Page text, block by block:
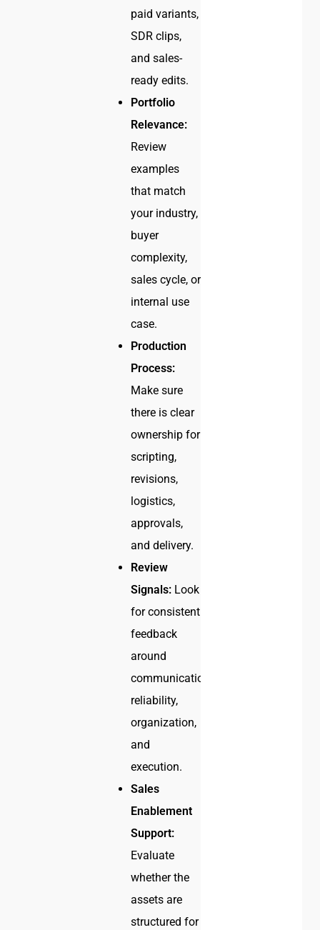
paid variants,
SDR clips,
and sales-
ready edits.
Portfolio
Relevance:
Review
examples
that match
your industry,
buyer
complexity,
sales cycle, or
internal use
case.
Production
Process:
Make sure
there is clear
ownership for
scripting,
revisions,
logistics,
approvals,
and delivery.
Review
Signals: Look
for consistent
feedback
around
communication,
reliability,
organization,
and
execution.
Sales
Enablement
Support:
Evaluate
whether the
assets are
structured for